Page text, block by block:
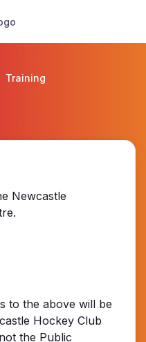
Training
Newcastle
to the above will be
Hockey Club
the Public